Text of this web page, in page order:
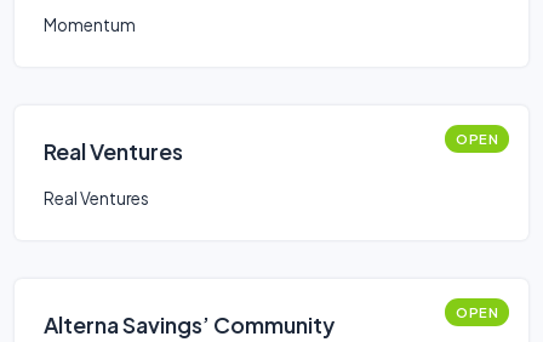
Momentum
Real Ventures OPEN
Real Ventures
Alterna Savings’ Community
OPEN